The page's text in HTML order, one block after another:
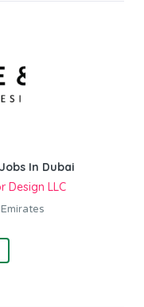
In Dubai
Design LLC